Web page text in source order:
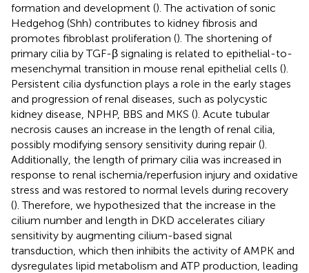
formation and development (). The activation of sonic
Hedgehog (Shh) contributes to kidney fibrosis and
promotes fibroblast proliferation (). The shortening of
primary cilia by TGF-β signaling is related to epithelial-to-
mesenchymal transition in mouse renal epithelial cells ().
Persistent cilia dysfunction plays a role in the early stages
and progression of renal diseases, such as polycystic
kidney disease, NPHP, BBS and MKS (). Acute tubular
necrosis causes an increase in the length of renal cilia,
possibly modifying sensory sensitivity during repair ().
Additionally, the length of primary cilia was increased in
response to renal ischemia/reperfusion injury and oxidative
stress and was restored to normal levels during recovery
(). Therefore, we hypothesized that the increase in the
cilium number and length in DKD accelerates ciliary
sensitivity by augmenting cilium-based signal
transduction, which then inhibits the activity of AMPK and
dysregulates lipid metabolism and ATP production, leading